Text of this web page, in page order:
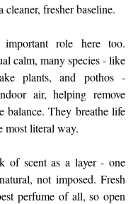
cleaner, fresher baseline.
role here too.
calm, many species - like
plants, and pothos -
air, helping remove
balance. They breathe life
most literal way.
of scent as a layer - one
not imposed. Fresh
perfume of all, so open